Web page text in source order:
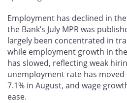
Employment has declined in
the Bank’s July MPR was
largely been concentrated in
while employment growth in
has slowed, reflecting weak
unemployment rate has
7.1% in August, and wage
ease.